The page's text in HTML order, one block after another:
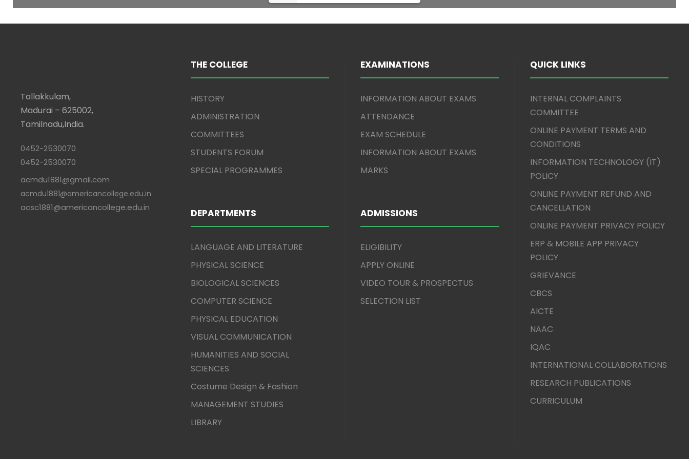
Tallakkulam,
Madurai – 625002,
Tamilnadu,India.
0452-2530070
0452-2530070
acmdu1881@gmail.com
acmdu1881@americancollege.edu.in
acsc1881@americancollege.edu.in
THE COLLEGE
HISTORY
ADMINISTRATION
COMMITTEES
STUDENTS FORUM
SPECIAL PROGRAMMES
DEPARTMENTS
LANGUAGE AND LITERATURE
PHYSICAL SCIENCE
BIOLOGICAL SCIENCES
COMPUTER SCIENCE
PHYSICAL EDUCATION
VISUAL COMMUNICATION
HUMANITIES AND SOCIAL
SCIENCES
Costume Design & Fashion
MANAGEMENT STUDIES
LIBRARY
EXAMINATIONS
INFORMATION ABOUT EXAMS
ATTENDANCE
EXAM SCHEDULE
INFORMATION ABOUT EXAMS
MARKS
ADMISSIONS
ELIGIBILITY
APPLY ONLINE
VIDEO TOUR & PROSPECTUS
SELECTION LIST
QUICK LINKS
INTERNAL COMPLAINTS
COMMITTEE
ONLINE PAYMENT TERMS AND
CONDITIONS
INFORMATION TECHNOLOGY (IT)
POLICY
ONLINE PAYMENT REFUND AND
CANCELLATION
ONLINE PAYMENT PRIVACY POLICY
ERP & MOBILE APP PRIVACY
POLICY
GRIEVANCE
CBCS
AICTE
NAAC
IQAC
INTERNATIONAL COLLABORATIONS
RESEARCH PUBLICATIONS
CURRICULUM